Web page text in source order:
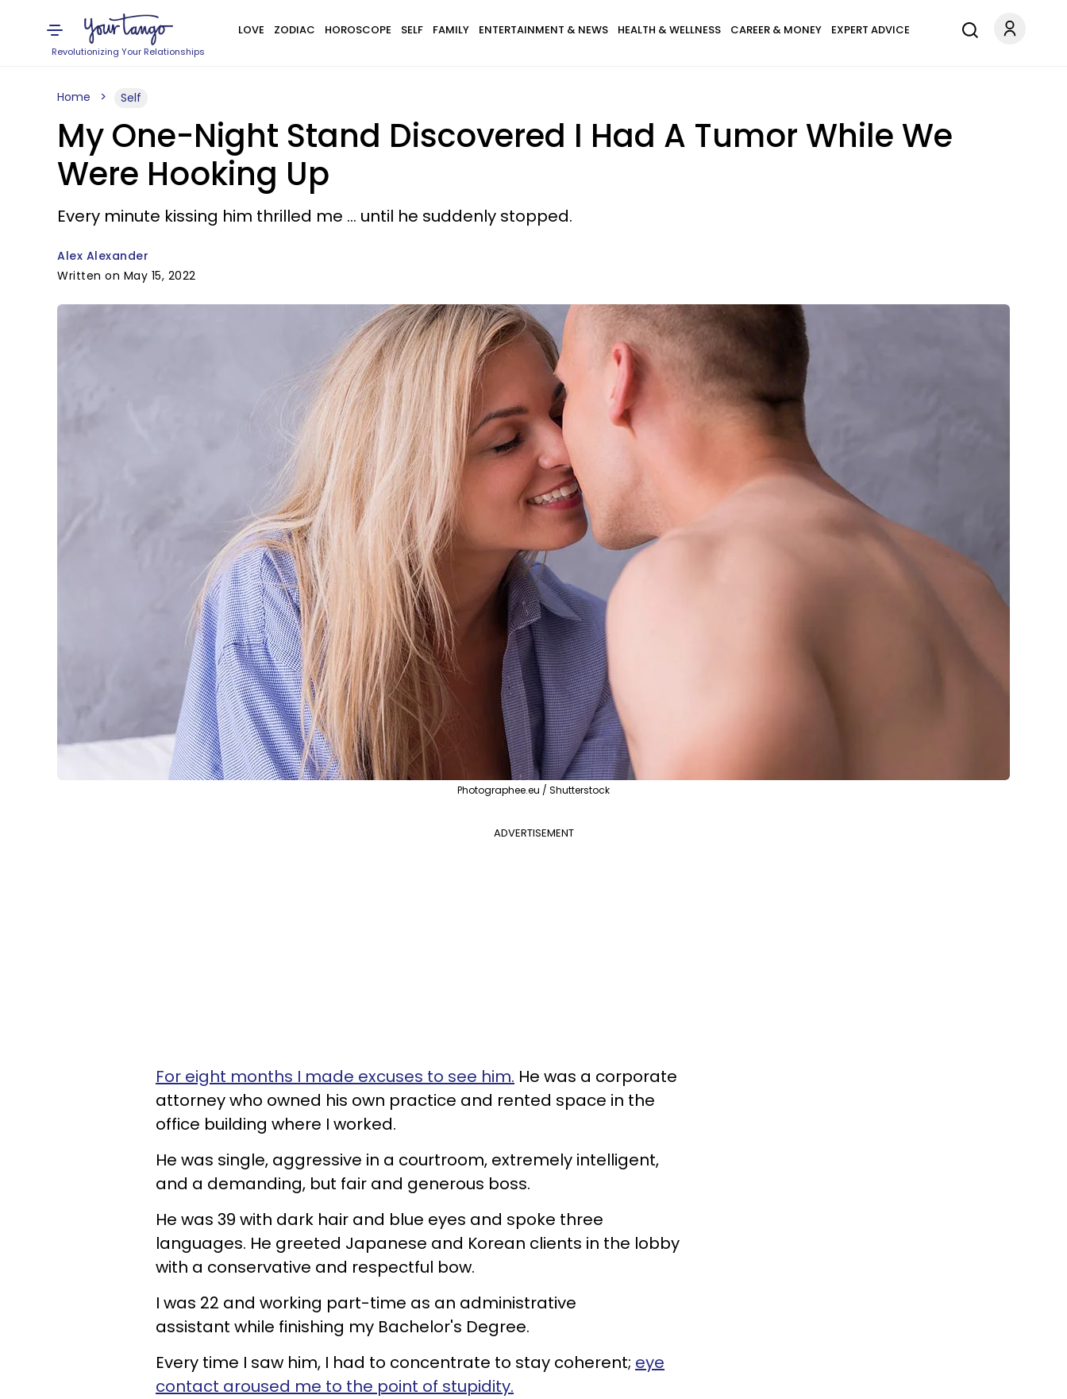
Revolutionizing Your Relationships
LOVE ZODIAC HOROSCOPE SELF FAMILY ENTERTAINMENT & NEWS HEALTH & WELLNESS CAREER & MONEY EXPERT ADVICE
Home Self
My One-Night Stand Discovered I Had A Tumor While We
Were Hooking Up
Every minute kissing him thrilled me ... until he suddenly stopped.
Alex Alexander
Written on May 15, 2022
Photographee.eu / Shutterstock
ADVERTISEMENT
​For eight months I made excuses to see him. He was a corporate
attorney who owned his own practice and rented space in the
office building where I worked.
He was single, aggressive in a courtroom, extremely intelligent,
and a demanding, but fair and generous boss.
He was 39 with dark hair and blue eyes and spoke three
languages. He greeted Japanese and Korean clients in the lobby
with a conservative and respectful bow.
I was 22 and working part-time as an administrative
assistant while finishing my Bachelor's Degree.
Every time I saw him, I had to concentrate to stay coherent; eye
contact aroused me to the point of stupidity.